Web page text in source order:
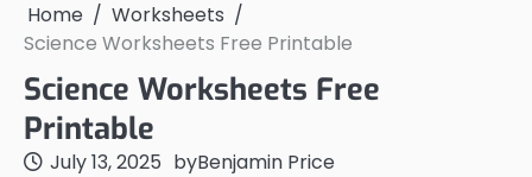
Home
Worksheets
Science Worksheets Free Printable
Science Worksheets Free
Printable
July 13, 2025 byBenjamin Price